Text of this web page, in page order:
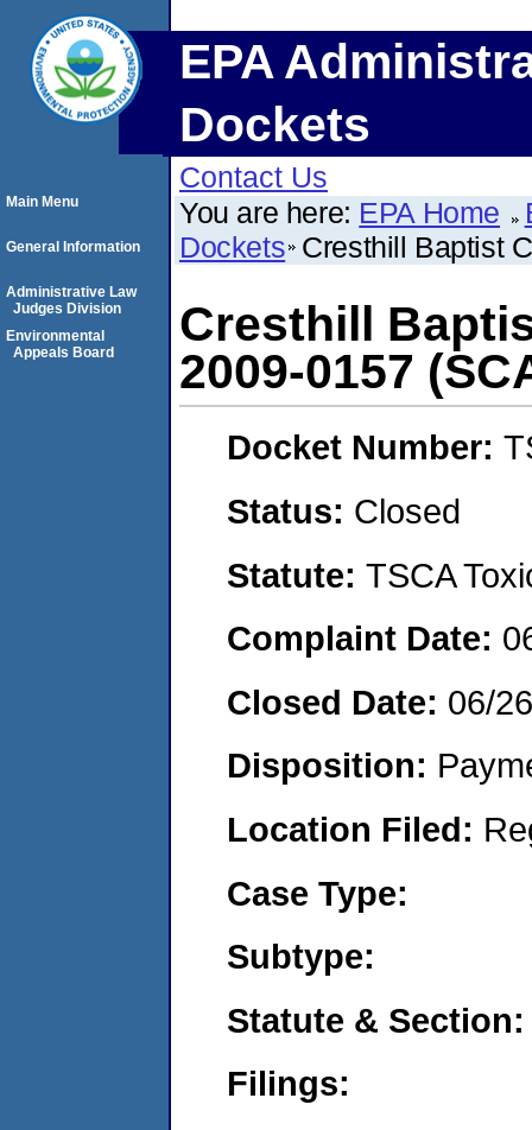
EPA
Dockets
Contact Us
You are here: EPA Home
Dockets Cresthill Baptist
Cresthill
2009-0157
Docket Number:
Status: Closed
Statute: TSCA
Complaint Date:
Closed Date: 06/
Disposition:
Location Filed:
Case Type:
Subtype:
Statute & Section:
Filings:
Main Menu
General Information
Administrative Law
Judges Division
Environmental
Appeals Board